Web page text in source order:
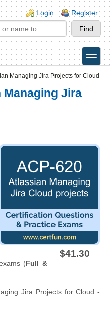
Login Register
toggle
Managing Jira Projects for Cloud
Managing Jira
$41.30
(Full &
Jira Projects for Cloud -